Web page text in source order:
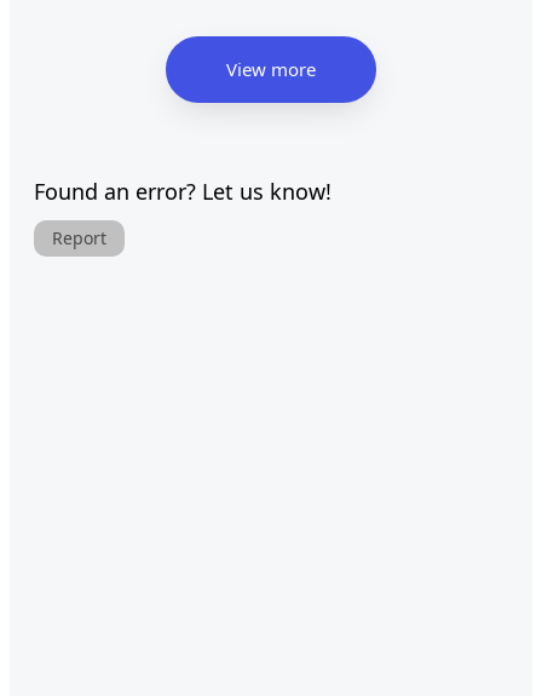
View more
Found an error? Let us know!
Report